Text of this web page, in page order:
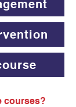
courses?